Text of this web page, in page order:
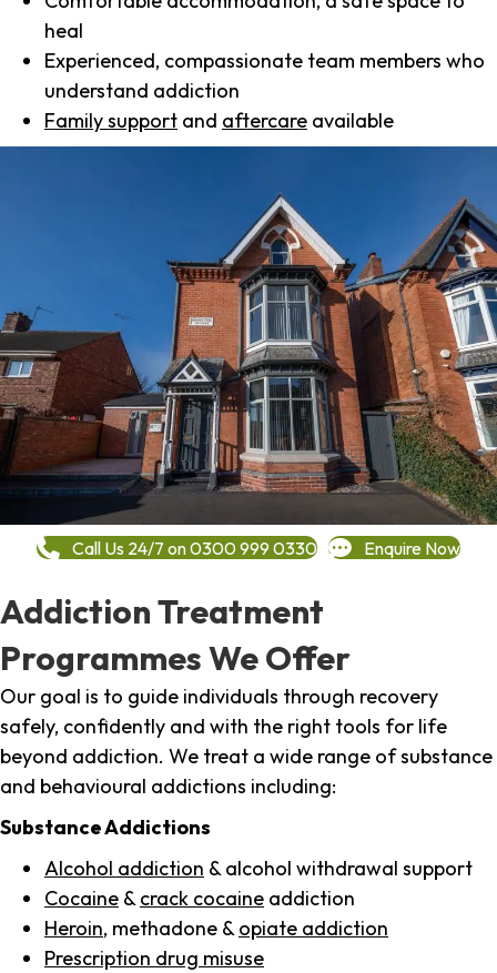
heal
Experienced, compassionate team members who
understand addiction
Family support and aftercare available
Call Us 24/7 on 0300 999 0330 Enquire Now
Addiction Treatment
Programmes We Offer
Our goal is to guide individuals through recovery
safely, confidently and with the right tools for life
beyond addiction. We treat a wide range of substance
and behavioural addictions including:
Substance Addictions
Alcohol addiction & alcohol withdrawal support
Cocaine & crack cocaine addiction
Heroin, methadone & opiate addiction
Prescription drug misuse